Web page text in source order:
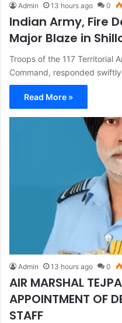
Admin 13 hours ago 0
Indian Army, Fire
Major Blaze in
Troops of the 117 Territorial
Command, responded
Read More »
Admin 13 hours ago 0
AIR MARSHAL
APPOINTMENT OF
STAFF